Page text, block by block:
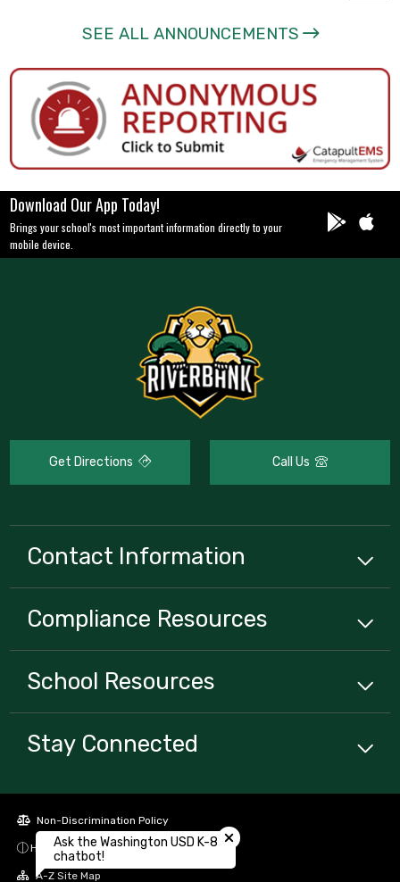
SEE ALL ANNOUNCEMENTS
Download Our App Today!
Brings your school's most important information directly to your
mobile device.
Get Directions Call Us
Contact Information
Compliance Resources
School Resources
Stay Connected
Non-Discrimination Policy
High Contrast
A-Z Site Map
Ask the Washington USD K-8
chatbot!